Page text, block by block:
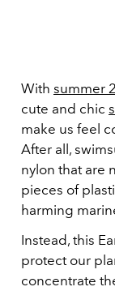
With summer
cute and chic
make us feel
After all, s
nylon that are
pieces of
harming
Instead, this
protect our
concentrate